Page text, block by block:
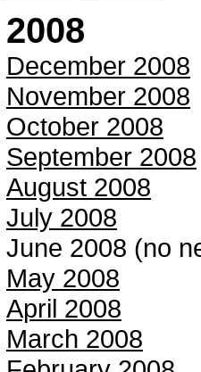
2008
December 2008
November 2008
October 2008
September 2008
August 2008
July 2008
June 2008 (no
May 2008
April 2008
March 2008